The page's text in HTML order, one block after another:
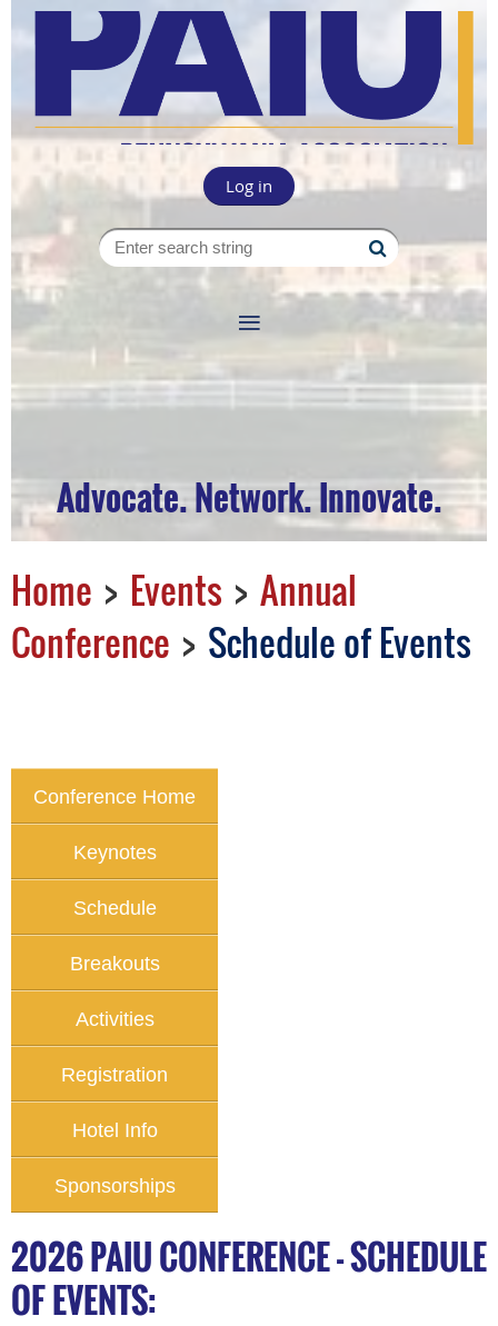
Log in
Advocate. Network. Innovate.
Home Events
Annual
Conference
Schedule of Events
Conference Home
Keynotes
Schedule
Breakouts
Activities
Registration
Hotel Info
Sponsorships
2026 PAIU CONFERENCE - SCHEDULE
OF EVENTS: